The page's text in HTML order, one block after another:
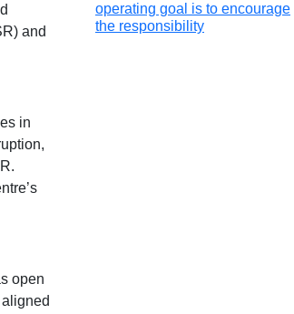
and
in
open
operating goal is to encourage
the responsibility